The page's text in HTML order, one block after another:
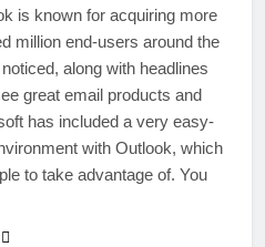
is known for acquiring more
million end-users around the
along with headlines
great email products and
has included a very easy-
with Outlook, which
to take advantage of. You